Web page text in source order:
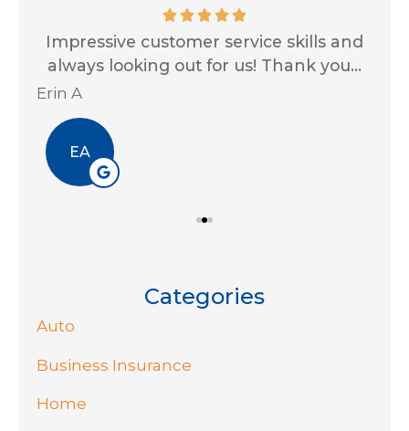
Impressive customer service skills and
always looking out for us! Thank you...
Erin A
EA
Categories
Auto
Business Insurance
Home